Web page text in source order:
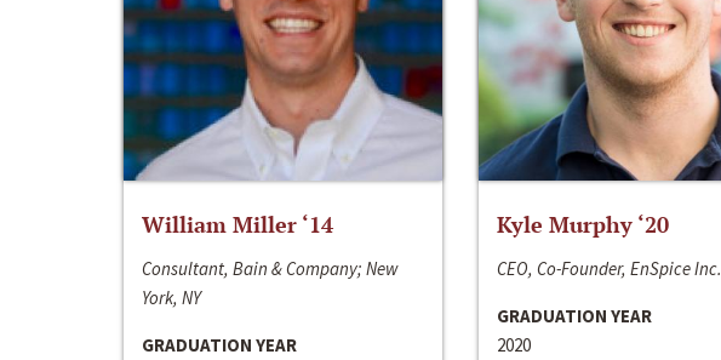
William Miller ‘14
Consultant, Bain & Company; New
York, NY
GRADUATION YEAR
Kyle Murphy ‘20
CEO, Co-Founder, EnSpice Inc.
GRADUATION YEAR
2020